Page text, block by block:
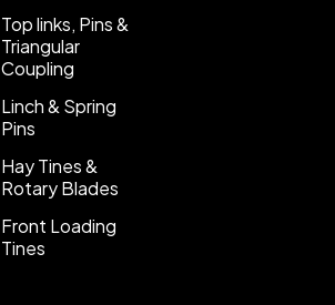
Top links, Pins &
Triangular
Coupling
Linch & Spring
Pins
Hay Tines &
Rotary Blades
Front Loading
Tines